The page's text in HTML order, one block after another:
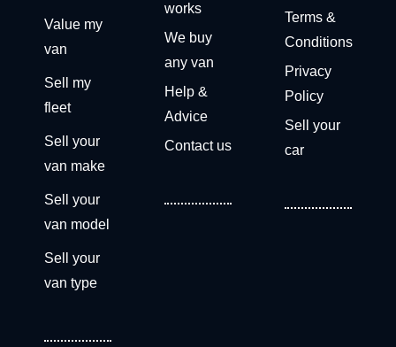
Value my
van
Sell my
fleet
Sell your
van make
Sell your
van model
Sell your
van type
works
We buy
any van
Help &
Advice
Contact us
Terms &
Conditions
Privacy
Policy
Sell your
car